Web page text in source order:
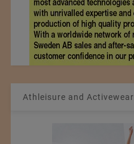
Athleisure and Activewear